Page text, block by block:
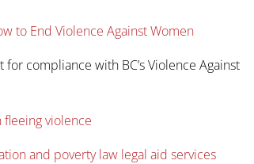
to End Violence Against Women
for compliance with BC’s Violence Against
violence
and poverty law legal aid services